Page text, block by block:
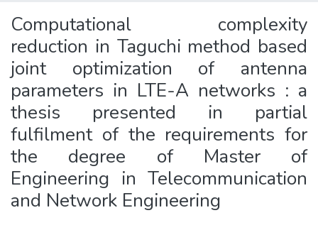
Computational complexity
reduction in Taguchi method based
joint optimization of antenna
parameters in LTE-A networks : a
thesis presented in partial
fulfilment of the requirements for
the degree of Master of
Engineering in Telecommunication
and Network Engineering